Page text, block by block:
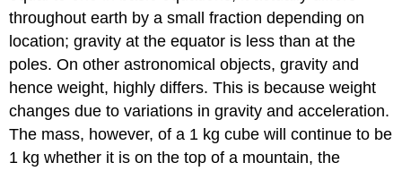
throughout earth by a small fraction depending on
location; gravity at the equator is less than at the
poles. On other astronomical objects, gravity and
hence weight, highly differs. This is because weight
changesdue to variations in gravity and acceleration.
The mass, however, of a 1 kg cube will continue to be
1 kg whether it is on the top of a mountain, the